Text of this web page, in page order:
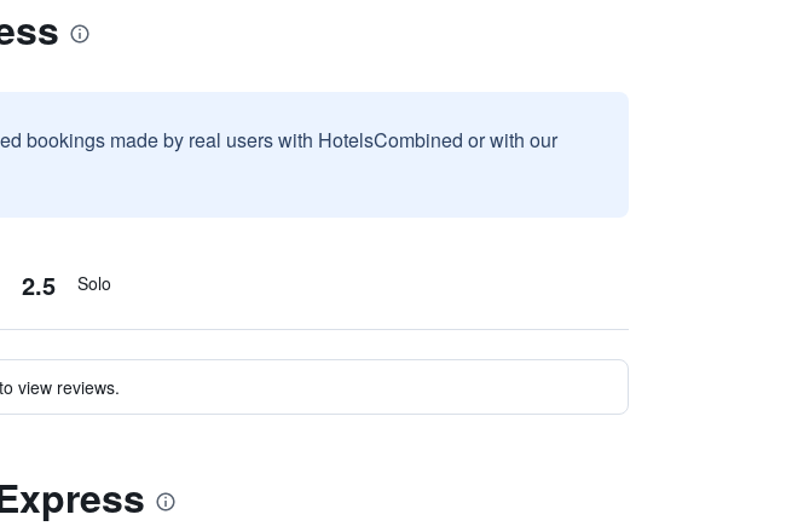
bookings made by real users with HotelsCombined or with our
2.5 Solo
view reviews.